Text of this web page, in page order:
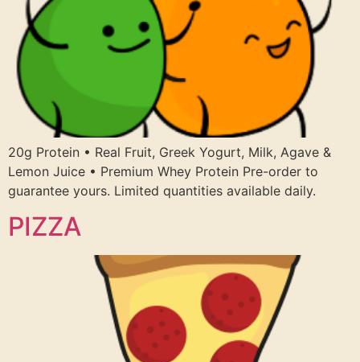
20g Protein • Real Fruit, Greek Yogurt, Milk, Agave &
Lemon Juice • Premium Whey Protein Pre-order to
guarantee yours. Limited quantities available daily.
PIZZA